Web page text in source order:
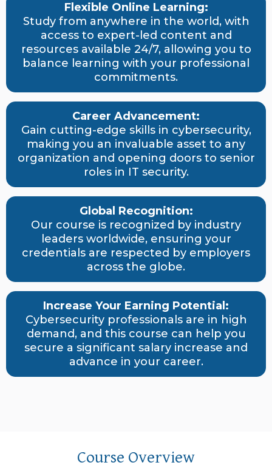
Flexible Online Learning:
Study from anywhere in the world, with
access to expert-led content and
resources available 24/7, allowing you to
balance learning with your professional
commitments.
Career Advancement:
Gain cutting-edge skills in cybersecurity,
making you an invaluable asset to any
organization and opening doors to senior
roles in IT security.
Global Recognition:
Our course is recognized by industry
leaders worldwide, ensuring your
credentials are respected by employers
across the globe.
Increase Your Earning Potential:
Cybersecurity professionals are in high
demand, and this course can help you
secure a significant salary increase and
advance in your career.
Course Overview